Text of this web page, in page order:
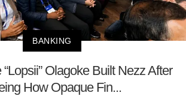
BANKING
Olagoke Built Nezz After
How Opaque Fin...